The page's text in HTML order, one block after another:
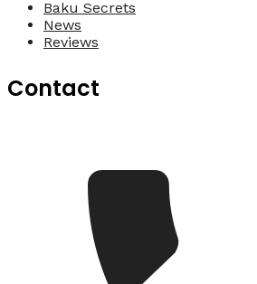
Baku Secrets
News
Reviews
Contact